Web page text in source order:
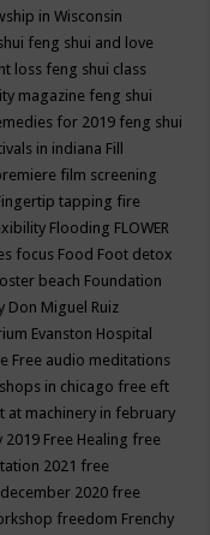
in Wisconsin
feng shui and love
loss feng shui class
magazine feng shui
for 2019 feng shui
in indiana Fill
film screening
tapping fire
Flooding FLOWER
focus Food Foot detox
beach Foundation
Don Miguel Ruiz
Evanston Hospital
Free audio meditations
in chicago free eft
at machinery in february
2019 Free Healing free
2021 free
2020 free
freedom Frenchy